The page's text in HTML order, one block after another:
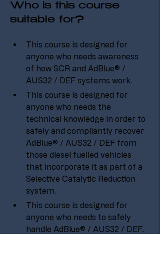
Who is this course
suitable for?
This course is designed for
anyone who needs awareness
of how SCR and AdBlue® /
AUS32 / DEF systems work.
This course is designed for
anyone who needs the
technical knowledge in order to
safely and compliantly recover
AdBlue® / AUS32 / DEF from
those diesel fuelled vehicles
that incorporate it as part of a
Selective Catalytic Reduction
system.
This course is designed for
anyone who needs to safely
handle AdBlue® / AUS32 / DEF.